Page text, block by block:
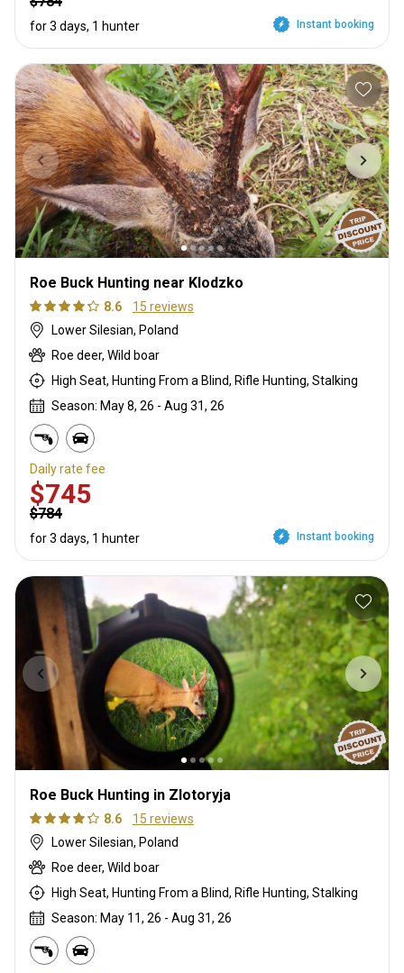
for 3 days, 1 hunter Instant booking
Roe Buck Hunting near Klodzko
8.6
15 reviews
Lower Silesian, Poland
Roe deer, Wild boar
High Seat, Hunting From a Blind, Rifle Hunting, Stalking
Season: May 8, 26 - Aug 31, 26
Daily rate fee
$745
$784
for 3 days, 1 hunter Instant booking
Roe Buck Hunting in Zlotoryja
8.6
15 reviews
Lower Silesian, Poland
Roe deer, Wild boar
High Seat, Hunting From a Blind, Rifle Hunting, Stalking
Season: May 11, 26 - Aug 31, 26